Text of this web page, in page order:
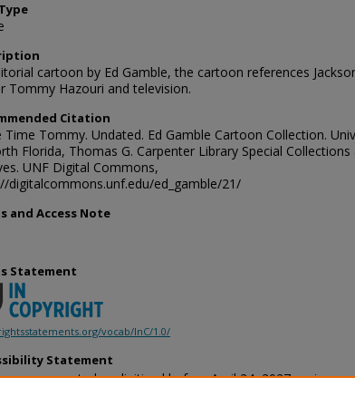
cartoon by Ed Gamble, the cartoon references
Tommy Hazouri and television.
Citation
Time Tommy. Undated. Ed Gamble Cartoon Collection.
Florida, Thomas G. Carpenter Library Special Collections
UNF Digital Commons,
digitalcommons.unf.edu/ed_gamble/21/
and Access Note
Statement
vocab/InC/1.0/
Statement
was created or digitized before April 24, 2027, or is a